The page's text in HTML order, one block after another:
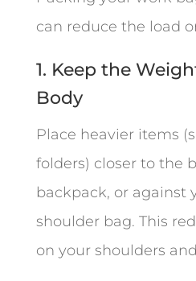
can reduce the load
1. Keep the
Body
Place heavier items
folders) closer to the
backpack, or against
shoulder bag. This
on your shoulders